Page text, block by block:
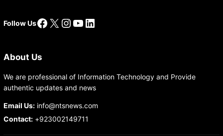
Follow UsFacebook
X Instagram
YouTube
LinkedIn
About Us
We are professional of Information Technology and Provide
authentic updates and news
Email Us:info@ntsnews.com
Contact:+923002149711